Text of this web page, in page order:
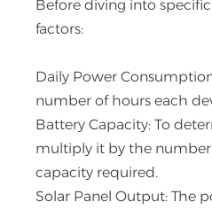
Before diving into
factors:
Daily Power
number of hours each
Battery Capacity: To
multiply it by the number
capacity required.
Solar Panel Output: The